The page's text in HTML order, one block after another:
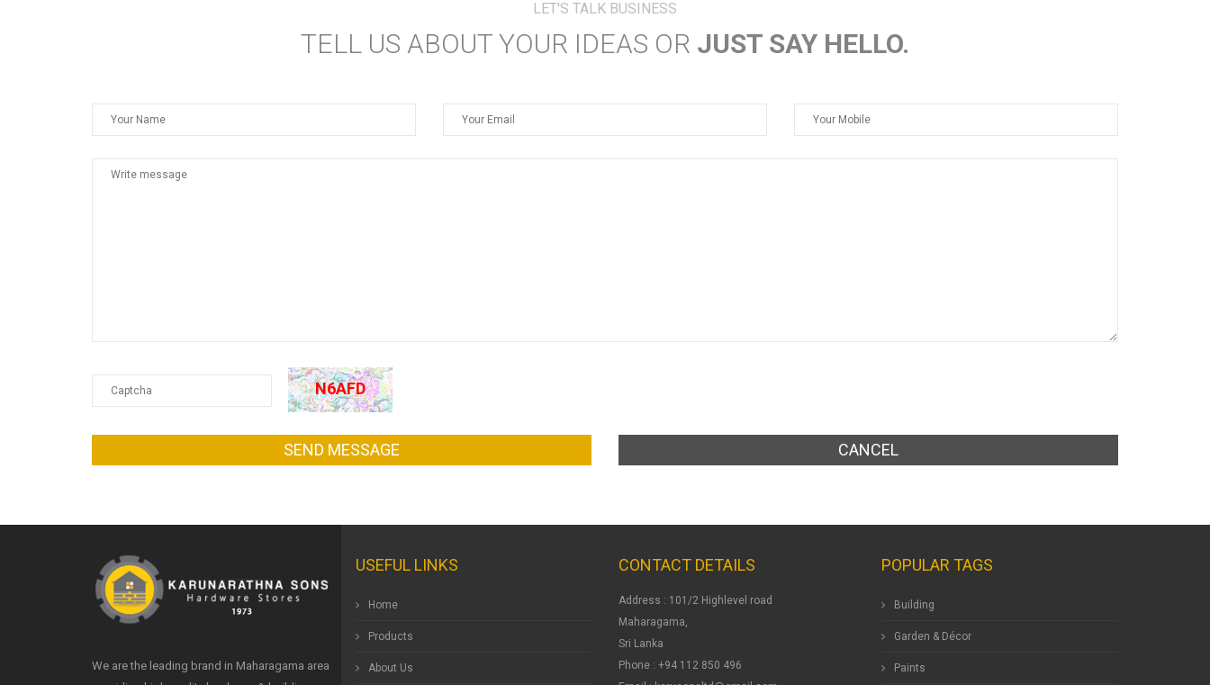
JUST SAY HELLO.
N6AFD
SEND MESSAGE CANCEL
We are the leading brand in Maharagama area
USEFUL LINKS
Home
Products
About Us
CONTACT DETAILS
Address : 101/2 Highlevel road
Maharagama,
Sri Lanka
Phone : +94 112 850 496
POPULAR TAGS
Building
Garden & Décor
Paints